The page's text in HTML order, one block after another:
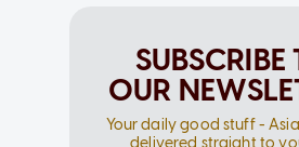
SUBSCRIBE
OUR
Your daily good stuff -